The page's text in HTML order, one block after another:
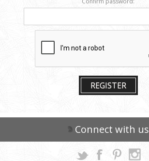
REGISTER
Connect with us